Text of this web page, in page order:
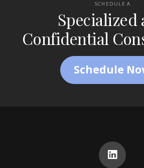
SCHEDULE A
Specialized
Confidential
Schedule